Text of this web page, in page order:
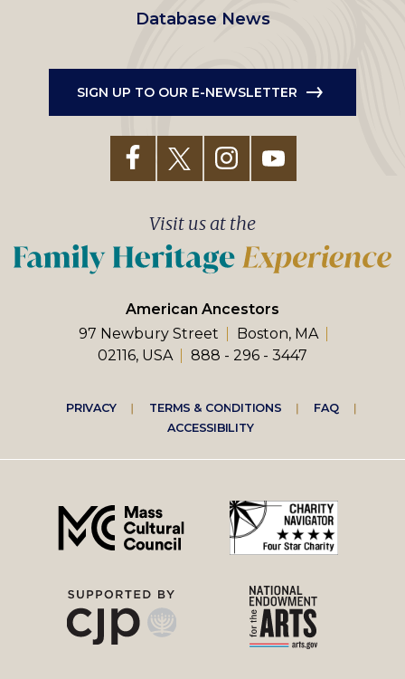
Database News
SIGN UP TO OUR E-NEWSLETTER
American Ancestors
97 Newbury Street
Boston, MA
02116, USA
888 - 296 - 3447
Visit us at the
Footer
right
menu
PRIVACY TERMS & CONDITIONS
FAQ
ACCESSIBILITY